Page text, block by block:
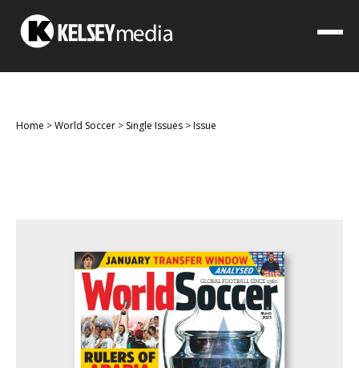
Home >World Soccer > Single Issues >Issue